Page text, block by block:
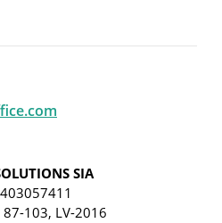
SIA
87-103, LV-2016